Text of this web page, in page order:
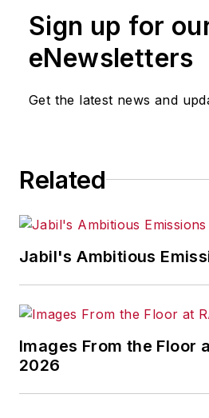
responsibility, and
strategies. As well, he
news and analysis of
energy industries,
Jon worked as an
IndustryWeek
reporter for
The
Penton Media’s
Technology News.
Jon received his
in Journalism from
University and is a die-
Sign up for
eNewsletters
Get the latest news and
Related
Jabil's Ambitious
Images From the Floor
2026